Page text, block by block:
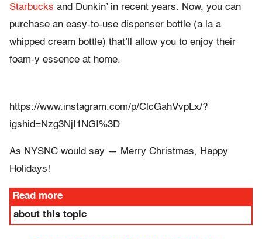
Starbucks and Dunkin’ in recent years. Now, you can
purchase an easy-to-use dispenser bottle (a la a
whipped cream bottle) that’ll allow you to enjoy their
foam-y essence at home.
https://www.instagram.com/p/ClcGahVvpLx/?
igshid=Nzg3NjI1NGI%3D
As NYSNC would say — Merry Christmas, Happy
Holidays!
Read more
about this topic